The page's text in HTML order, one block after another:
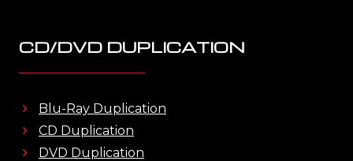
CD/DVD DUPLICATION
Blu-Ray Duplication
CD Duplication
DVD Duplication